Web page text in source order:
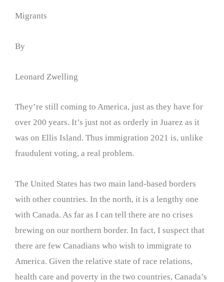
Migrants
By
Leonard Zwelling
They’re still coming to America, just as they have for
over 200 years. It’s just not as orderly in Juarez as it
was on Ellis Island. Thus immigration 2021 is, unlike
fraudulent voting, a real problem.
The United States has two main land-based borders
with other countries. In the north, it is a lengthy one
with Canada. As far as I can tell there are no crises
brewing on our northern border. In fact, I suspect that
there are few Canadians who wish to immigrate to
America. Given the relative state of race relations,
health care and poverty in the two countries, Canada’s